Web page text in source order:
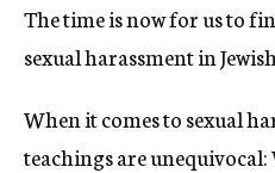
The time is now for us to
sexual harassment in
When it comes to sexual
teachings are